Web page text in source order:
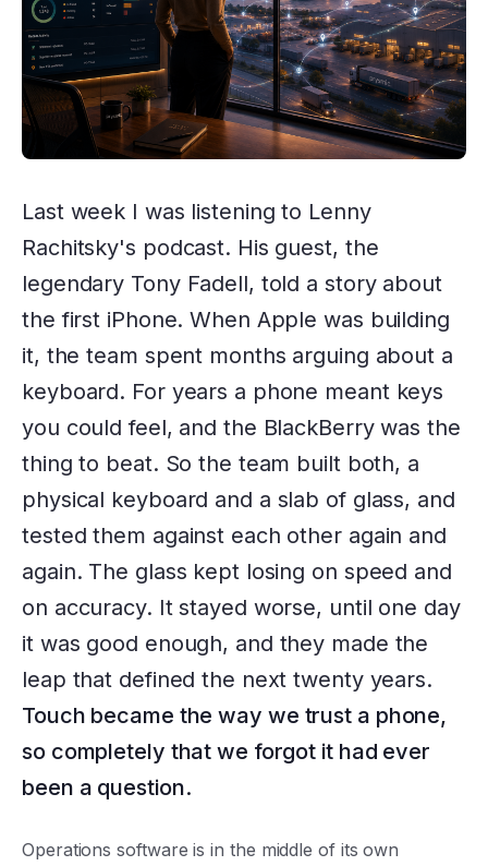
Last week I was listening to Lenny
Rachitsky's podcast. His guest, the
legendary Tony Fadell, told a story about
the first iPhone. When Apple was building
it, the team spent months arguing about a
keyboard. For years a phone meant keys
you could feel, and the BlackBerry was the
thing to beat. So the team built both, a
physical keyboard and a slab of glass, and
tested them against each other again and
again. The glass kept losing on speed and
on accuracy. It stayed worse, until one day
it was good enough, and they made the
leap that defined the next twenty years.
Touch became the way we trust a phone,
so completely that we forgot it had ever
been a question.
Operations software is in the middle of its own